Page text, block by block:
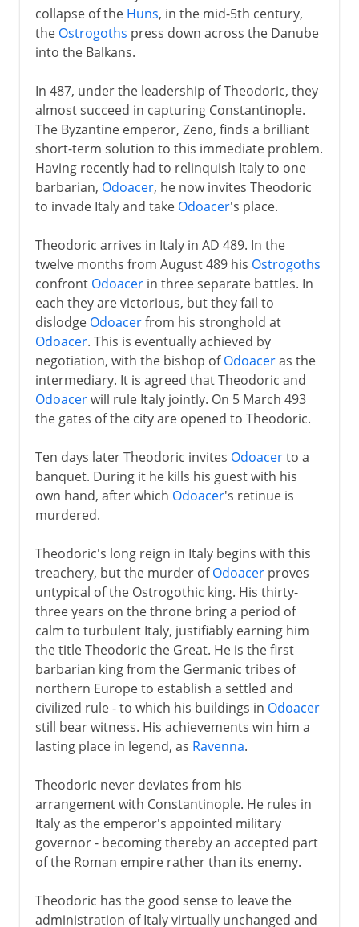
collapse of the Huns, in the mid-5th century,
the Ostrogoths press down across the Danube
into the Balkans.
In 487, under the leadership of Theodoric, they
almost succeed in capturing Constantinople.
The Byzantine emperor, Zeno, finds a brilliant
short-term solution to this immediate problem.
Having recently had to relinquish Italy to one
barbarian, Odoacer, he now invites Theodoric
to invade Italy and take Odoacer's place.
Theodoric arrives in Italy in AD 489. In the
twelve months from August 489 his Ostrogoths
confront Odoacerin three separate battles. In
each they are victorious, but they fail to
dislodge Odoacerfrom his stronghold at
Odoacer. This is eventually achieved by
negotiation, with the bishop ofOdoaceras the
intermediary. It is agreed that Theodoric and
Odoacerwill rule Italy jointly. On 5 March 493
the gates of the city are opened to Theodoric.
Ten days later Theodoric invites Odoacerto a
banquet. During it he kills his guest with his
own hand, after which Odoacer's retinue is
murdered.
Theodoric's long reign in Italy begins with this
treachery, but the murder ofOdoacerproves
untypical of the Ostrogothic king. His thirty-
three years on the throne bring a period of
calm to turbulent Italy, justifiably earning him
the title Theodoric the Great. He is the first
barbarian king from the Germanic tribes of
northern Europe to establish a settled and
civilized rule - to which his buildings in Odoacer
still bear witness. His achievements win him a
lasting place in legend, as Ravenna.
Theodoric never deviates from his
arrangement with Constantinople. He rules in
Italy as the emperor's appointed military
governor - becoming thereby an accepted part
of the Roman empire rather than its enemy.
Theodoric has the good sense to leave the
administration of Italy virtually unchanged and